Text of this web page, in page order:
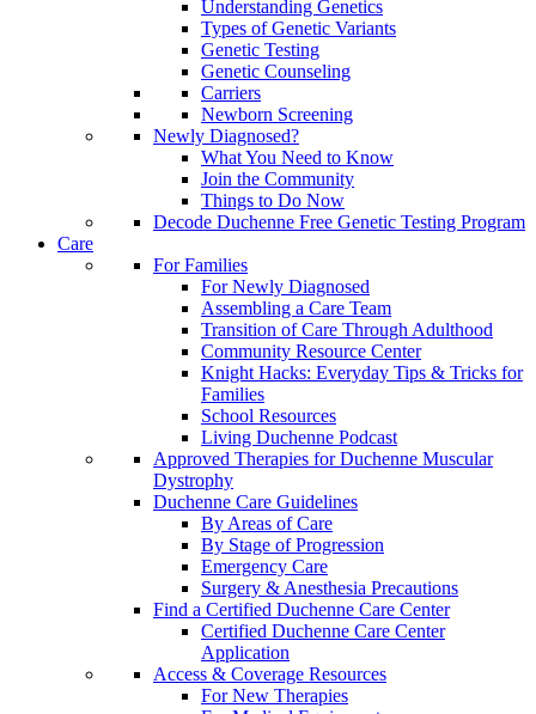
Understanding Genetics
Types of Genetic Variants
Genetic Testing
Genetic Counseling
Carriers
Newborn Screening
Newly Diagnosed?
What You Need to Know
Join the Community
Things to Do Now
Decode Duchenne Free Genetic Testing Program
Care
For Families
For Newly Diagnosed
Assembling a Care Team
Transition of Care Through Adulthood
Community Resource Center
Knight Hacks: Everyday Tips & Tricks for
Families
School Resources
Living Duchenne Podcast
Approved Therapies for Duchenne Muscular
Dystrophy
Duchenne Care Guidelines
By Areas of Care
By Stage of Progression
Emergency Care
Surgery & Anesthesia Precautions
Find a Certified Duchenne Care Center
Certified Duchenne Care Center
Application
Access & Coverage Resources
For New Therapies